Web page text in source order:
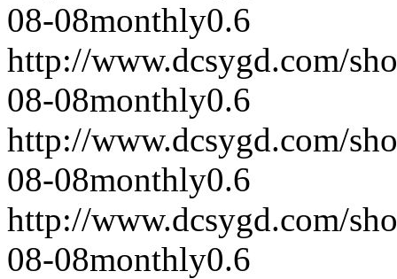
08-08monthly0.6
http://www.dcsygd.com/
08-08monthly0.6
http://www.dcsygd.com/
08-08monthly0.6
http://www.dcsygd.com/
08-08monthly0.6